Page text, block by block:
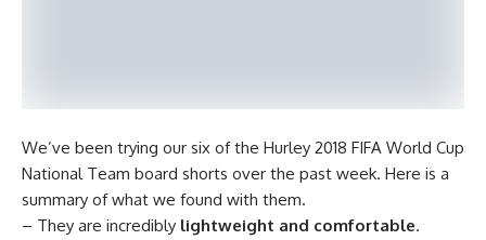
We’ve been trying our six of the Hurley 2018 FIFA World Cup
National Team board shorts over the past week. Here is a
summary of what we found with them.
– They are incredibly lightweight and comfortable.